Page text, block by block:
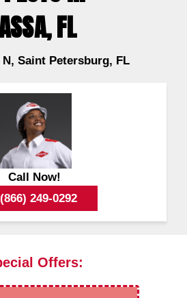
FL
Saint Petersburg, FL
Call Now!
(866) 249-0292
Offers: